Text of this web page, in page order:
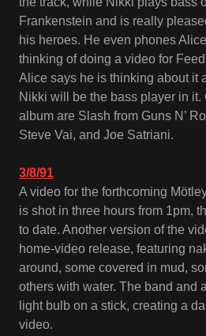
Frankenstein and is really
his heroes. He even phones
thinking of doing a video for
Alice says he is thinking about it
Nikki will be the bass player in it.
album are Slash from Guns N’
Steve Vai, and Joe Satriani.
3/8/91
A video for the forthcoming
is shot in three hours from 1pm,
to date. Another version of the
home-video release, featuring
around, some covered in mud,
others with water. The band and
light bulb on a stick, creating a
video.